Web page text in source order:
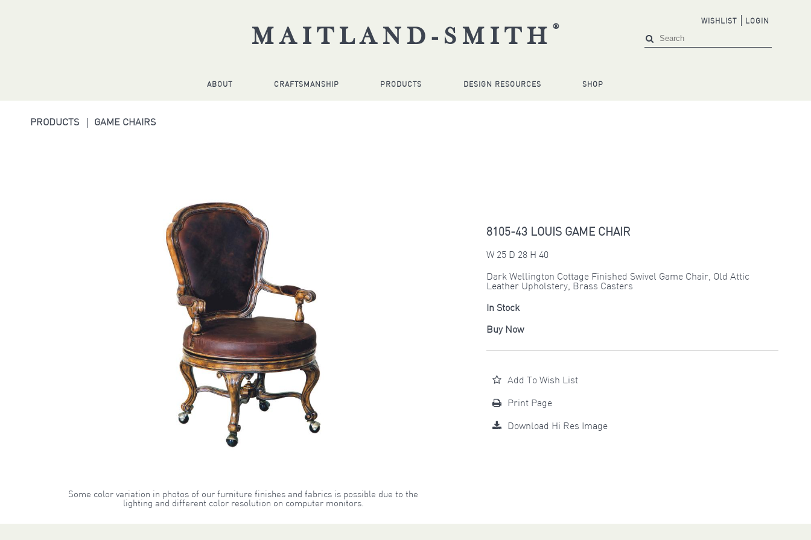
MAITLAND-SMITH ®
WISHLIST LOGIN
ABOUT CRAFTSMANSHIP PRODUCTS DESIGN RESOURCES SHOP
PRODUCTS GAME CHAIRS
Some color variation in photos of our furniture finishes and fabrics is possible due to the
lighting and different color resolution on computer monitors.
8105-43 LOUIS GAME CHAIR
W 25 D 28 H 40
Dark Wellington Cottage Finished Swivel Game Chair, Old Attic
Leather Upholstery, Brass Casters
In Stock
Buy Now
Add To Wish List
Print Page
Download Hi Res Image